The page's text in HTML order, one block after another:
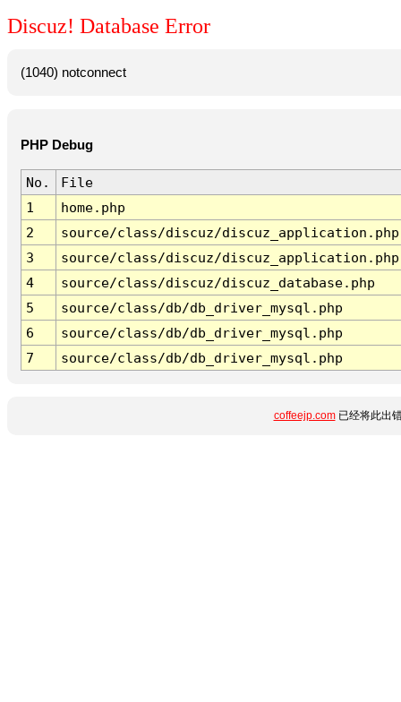
Discuz! Database Error
(1040) notconnect
PHP Debug
No.
File
1
home.php
2
source/class/discuz/discuz_application.php
3
source/class/discuz/discuz_application.php
4
source/class/discuz/discuz_database.php
5
source/class/db/db_driver_mysql.php
6
source/class/db/db_driver_mysql.php
7
source/class/db/db_driver_mysql.php
coffeejp.com已经将此出